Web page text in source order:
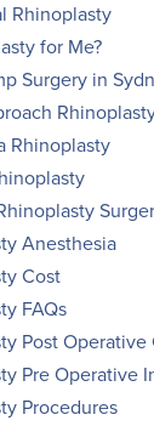
Rhinoplasty
for Me?
Surgery in
Rhinoplasty
Anesthesia
Cost
FAQs
Post Operative
Pre Operative
Procedures